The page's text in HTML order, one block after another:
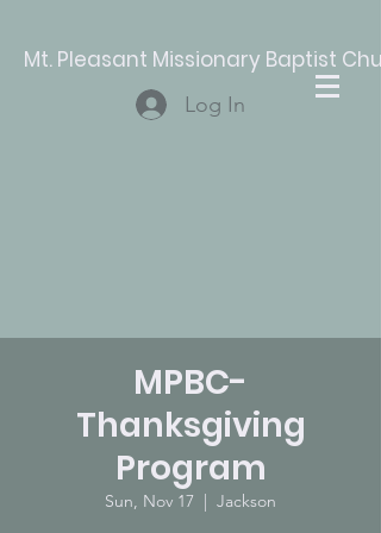
Log In
Mt. Pleasant Missionary Baptist
MPBC-
Thanksgiving
Program
Sun, Nov 17
  |
Jackson